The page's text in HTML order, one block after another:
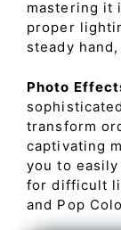
mastering it
proper
steady
Photo
transform
captivating
you to easily
for difficult
and Pop